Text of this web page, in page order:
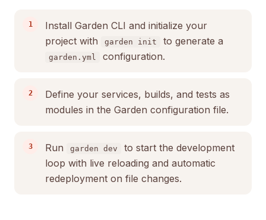
Install Garden CLI and initialize your
project with
garden init to generate a
garden.yml configuration.
Define your services, builds, and tests as
modules in the Garden configuration file.
Run garden dev
to start the development
loop with live reloading and automatic
redeployment on file changes.